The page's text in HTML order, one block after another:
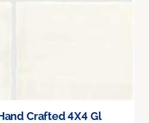
Crafted 4X4 Gl